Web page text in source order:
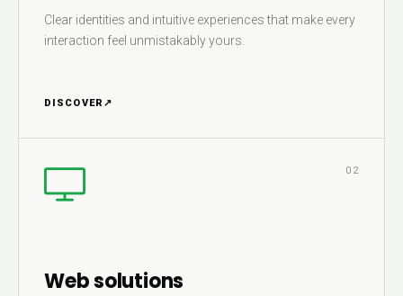
Clear identities and intuitive experiences that make every
interaction feel unmistakably yours.
DISCOVER ↗
02
Web solutions